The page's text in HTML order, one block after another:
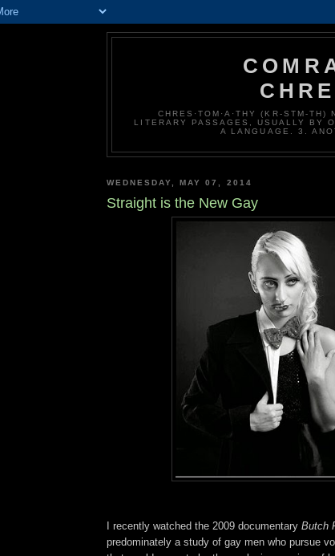
CHRES·TOM·A·THY (KR-STM-
LITERARY PASSAGES, USUALLY BY
A LANGUAGE. 3.
WEDNESDAY, MAY 07, 2014
Straight is the New Gay
I recently watched the 2009 documentary Butch
predominately a study of gay men who pursue